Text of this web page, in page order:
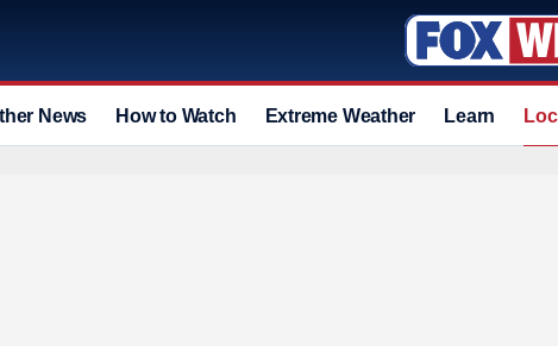
News How to Watch Extreme Weather Learn